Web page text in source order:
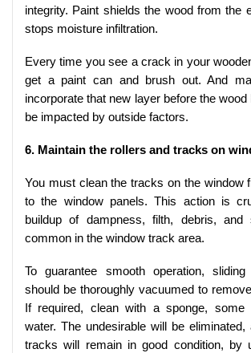
integrity. Paint shields the wood from the
stops moisture infiltration.
Every time you see a crack in your
get a paint can and brush out. And
incorporate that new layer before the
be impacted by outside factors.
6. Maintain the rollers and tracks on
You must clean the tracks on the window
to the window panels. This action is
buildup of dampness, filth, debris, and
common in the window track area.
To guarantee smooth operation,
should be thoroughly vacuumed to
If required, clean with a sponge, some
water. The undesirable will be
tracks will remain in good condition, by